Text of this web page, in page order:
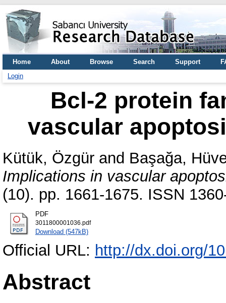
Home About Browse Search Support
Login
Bcl-2 protein
vascular
Kütük, Özgür and Başağa,
Implications in vascular
(10). pp. 1661-1675. ISSN
PDF
3011800001036.pdf
Download (547kB)
Official URL: http://dx.doi.org/
Abstract